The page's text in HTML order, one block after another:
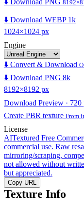
⬇️ Download WEBP 1k
1024×1024 px
Engine
⬇️ Convert & Download
⬇️ Download PNG 8k
8192×8192 px
Download Preview · 720
Create PBR texture From
License
AITextured Free
commercial use. Raw
mirroring/scraping,
not allowed without
but appreciated.
Copy URL
Texture Info